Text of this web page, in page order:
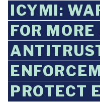
ICYMI:
FOR
PROTECT